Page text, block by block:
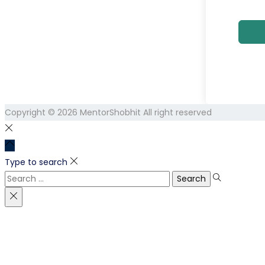
Copyright © 2026 MentorShobhit All right reserved
Type to search
Search
for: